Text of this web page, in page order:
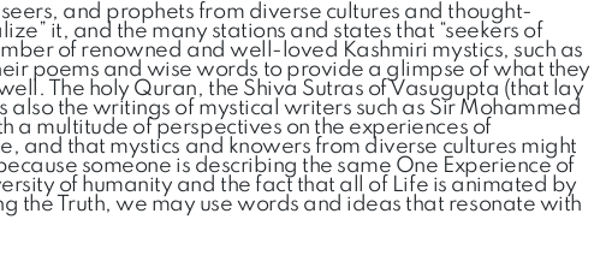
and prophets from diverse cultures and thought-
it, and the many stations and states that “seekers of
of renowned and well-loved Kashmiri mystics, such as
poems and wise words to provide a glimpse of what they
The holy Quran, the Shiva Sutras of Vasugupta (that lay
the writings of mystical writers such as Sir Mohammed
a multitude of perspectives on the experiences of
and that mystics and knowers from diverse cultures might
someone is describing the same One Experience of
of humanity and the fact that all of Life is animated by
the Truth, we may use words and ideas that resonate with